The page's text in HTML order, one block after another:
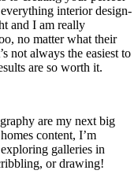
interior design-
and I am really
no matter what their
not always the easiest to
are so worth it.
are my next big
content, I’m
galleries in
or drawing!